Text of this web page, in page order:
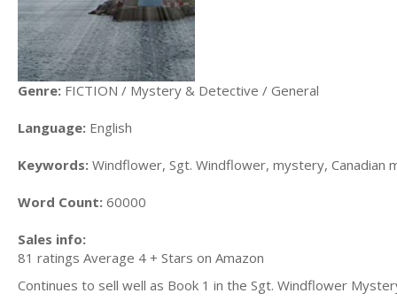
Genre: FICTION / Mystery & Detective / General
Language: English
Keywords: Windflower, Sgt. Windflower, mystery, Canadian
Word Count: 60000
Sales info:
81 ratings Average 4 + Stars on Amazon
Continues to sell well as Book 1 in the Sgt. Windflower